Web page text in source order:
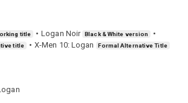
title Logan Noir Black & White version
title X-Men 10: Logan Formal Alternative Title